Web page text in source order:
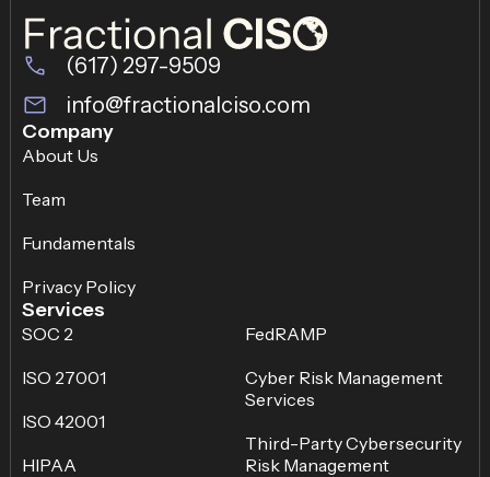
(617) 297-9509
info@fractionalciso.com
Company
About Us
Team
Fundamentals
Privacy Policy
Services
SOC 2
ISO 27001
ISO 42001
HIPAA
FedRAMP
Cyber Risk Management
Services
Third-Party Cybersecurity
Risk Management